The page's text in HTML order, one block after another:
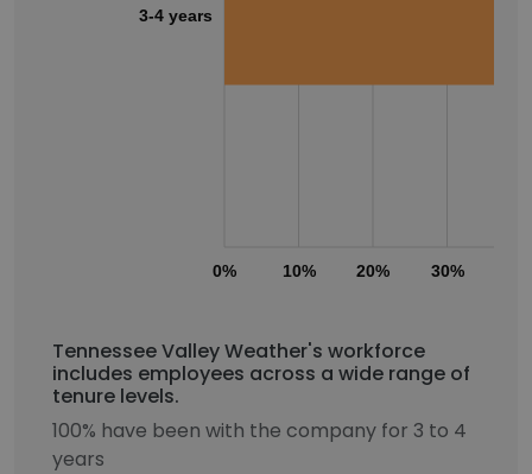
0% 10% 20% 30%
3-4 years
Tennessee Valley Weather's workforce
includes employees across a wide range of
tenure levels.
100% have been with the company for 3 to 4
years